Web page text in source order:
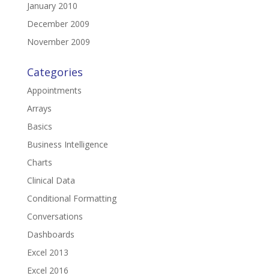
January 2010
December 2009
November 2009
Categories
Appointments
Arrays
Basics
Business Intelligence
Charts
Clinical Data
Conditional Formatting
Conversations
Dashboards
Excel 2013
Excel 2016